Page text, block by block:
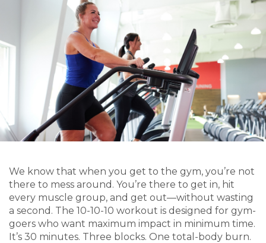
We know that when you get to the gym, you’re not
there to mess around. You’re there to get in, hit
every muscle group, and get out—without wasting
a second. The 10-10-10 workout is designed for gym-
goers who want maximum impact in minimum time.
It’s 30 minutes. Three blocks. One total-body burn.